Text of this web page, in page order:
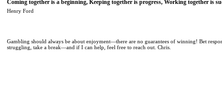
Coming together is a beginning, Keeping together is progress, Working together is
Henry Ford
Gambling should always be about enjoyment—there are no guarantees of winning! Bet
struggling, take a break—and if I can help, feel free to reach out. Chris.